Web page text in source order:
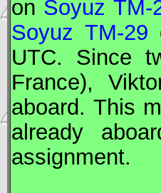
on Soyuz TM-
Soyuz TM-29
UTC. Since
France),
aboard. This
already
assignment.